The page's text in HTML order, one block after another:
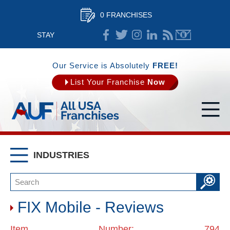
0 FRANCHISES
STAY
CONNECTED
Our Service is Absolutely FREE!
List Your Franchise Now
INDUSTRIES
FIX Mobile - Reviews